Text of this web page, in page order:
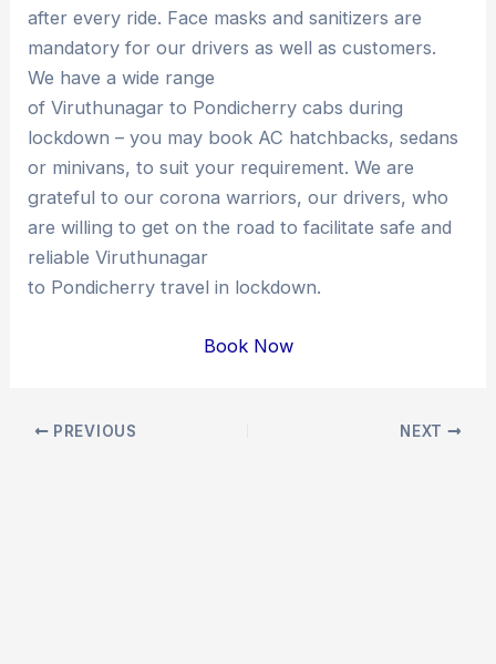
after every ride. Face masks and sanitizers are
mandatory for our drivers as well as customers.
We have a wide range
of Viruthunagar to Pondicherry cabs during
lockdown – you may book AC hatchbacks, sedans
or minivans, to suit your requirement. We are
grateful to our corona warriors, our drivers, who
are willing to get on the road to facilitate safe and
reliable Viruthunagar
to Pondicherry travel in lockdown.
Book Now
Post PREVIOUS NEXT